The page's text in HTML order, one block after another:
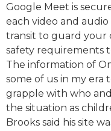
Google Meet is
each video and
transit to guard your
safety requirements
The information of
some of us in my era
grapple with who
the situation as
Brooks said his site